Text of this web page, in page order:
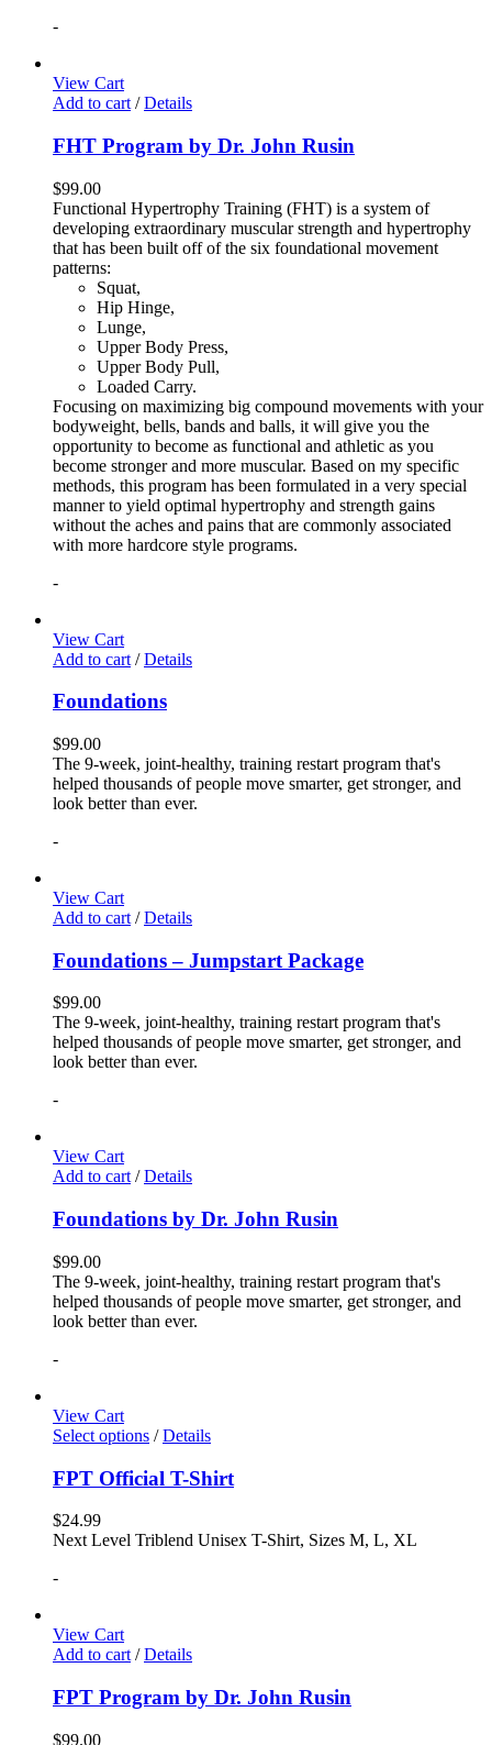
-
View Cart
Add to cart / Details
FHT Program by Dr. John Rusin
$99.00
Functional Hypertrophy Training (FHT) is a system of
developing extraordinary muscular strength and hypertrophy
that has been built off of the six foundational movement
patterns:
Squat,
Hip Hinge,
Lunge,
Upper Body Press,
Upper Body Pull,
Loaded Carry.
Focusing on maximizing big compound movements with your
bodyweight, bells, bands and balls, it will give you the
opportunity to become as functional and athletic as you
become stronger and more muscular. Based on my specific
methods, this program has been formulated in a very special
manner to yield optimal hypertrophy and strength gains
without the aches and pains that are commonly associated
with more hardcore style programs.
-
View Cart
Add to cart / Details
Foundations
$99.00
The 9-week, joint-healthy, training restart program that's
helped thousands of people move smarter, get stronger, and
look better than ever.
-
View Cart
Add to cart / Details
Foundations – Jumpstart Package
$99.00
The 9-week, joint-healthy, training restart program that's
helped thousands of people move smarter, get stronger, and
look better than ever.
-
View Cart
Add to cart / Details
Foundations by Dr. John Rusin
$99.00
The 9-week, joint-healthy, training restart program that's
helped thousands of people move smarter, get stronger, and
look better than ever.
-
View Cart
Select options / Details
FPT Official T-Shirt
$24.99
Next Level Triblend Unisex T-Shirt, Sizes M, L, XL
-
View Cart
Add to cart / Details
FPT Program by Dr. John Rusin
$99.00